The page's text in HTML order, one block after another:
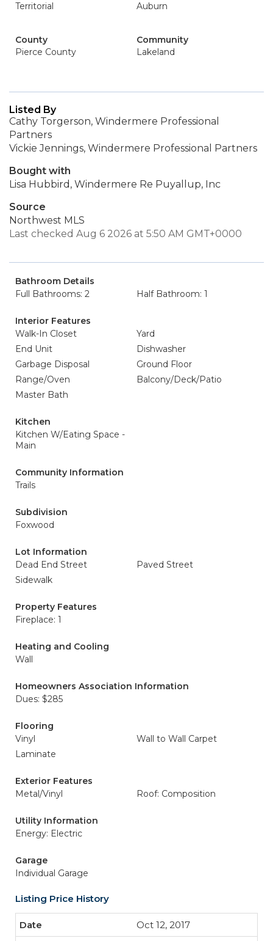
Territorial
Auburn
County
Pierce County
Community
Lakeland
Listed By
Cathy Torgerson, Windermere Professional
Partners
Vickie Jennings, Windermere Professional Partners
Bought with
Lisa Hubbird, Windermere Re Puyallup, Inc
Source
Northwest MLS
Last checked Aug 6 2026 at 5:50 AM GMT+0000
Bathroom Details
Full Bathrooms: 2
Half Bathroom: 1
Interior Features
Walk-In Closet
Yard
End Unit
Dishwasher
Garbage Disposal
Ground Floor
Range/Oven
Balcony/Deck/Patio
Master Bath
Kitchen
Kitchen W/Eating Space -
Main
Community Information
Trails
Subdivision
Foxwood
Lot Information
Dead End Street
Paved Street
Sidewalk
Property Features
Fireplace: 1
Heating and Cooling
Wall
Homeowners Association Information
Dues: $285
Flooring
Vinyl
Wall to Wall Carpet
Laminate
Exterior Features
Metal/Vinyl
Roof: Composition
Utility Information
Energy: Electric
Garage
Individual Garage
Listing Price History
Oct 12, 2017